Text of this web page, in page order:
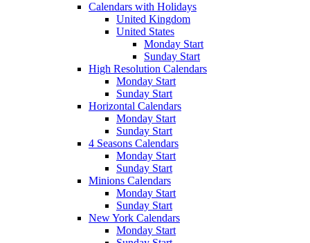
Calendars with Holidays
United Kingdom
United States
Monday Start
Sunday Start
High Resolution Calendars
Monday Start
Sunday Start
Horizontal Calendars
Monday Start
Sunday Start
4 Seasons Calendars
Monday Start
Sunday Start
Minions Calendars
Monday Start
Sunday Start
New York Calendars
Monday Start